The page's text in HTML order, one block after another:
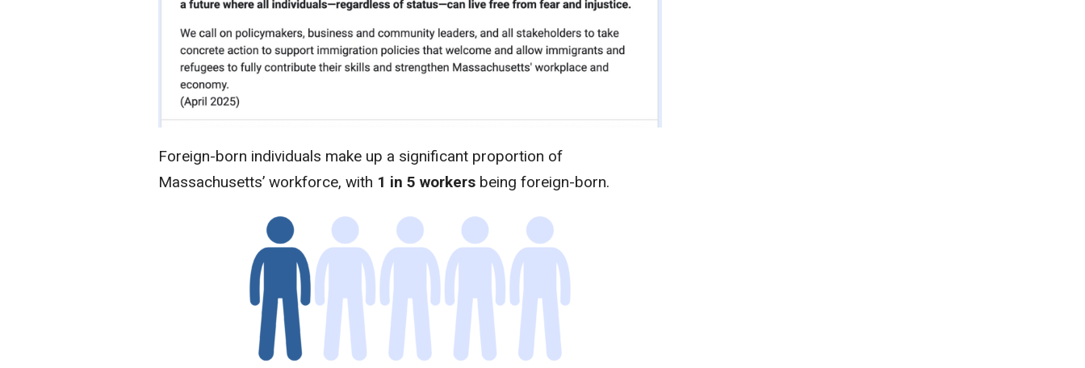
Foreign-born individuals make up a significant proportion of
Massachusetts’ workforce, with 1 in 5 workers being foreign-born.